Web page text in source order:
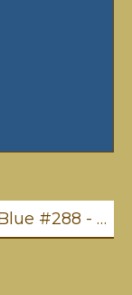
Sennelier Soft Pastel Prussian Blue #288 - Standard